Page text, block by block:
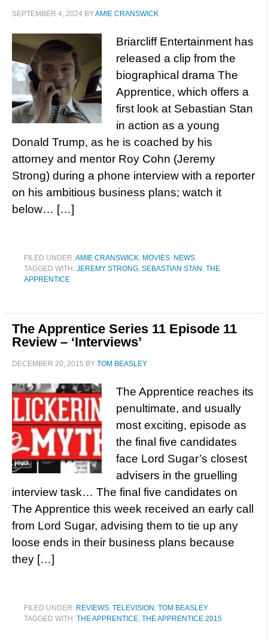
SEPTEMBER 4, 2024 BYAMIE CRANSWICK
Briarcliff Entertainment has
released a clip from the
biographical drama The
Apprentice, which offers a
first look at Sebastian Stan
in action as a young
Donald Trump, as he is coached by his
attorney and mentor Roy Cohn (Jeremy
Strong) during a phone interview with a reporter
on his ambitious business plans; watch it
below… […]
FILED UNDER:AMIE CRANSWICK, MOVIES, NEWS
TAGGED WITH: JEREMY STRONG, SEBASTIAN STAN , THE
APPRENTICE
The Apprentice Series 11 Episode 11
Review – ‘Interviews’
DECEMBER 20, 2015 BY TOM BEASLEY
The Apprentice reaches its
penultimate, and usually
most exciting, episode as
the final five candidates
face Lord Sugar’s closest
advisers in the gruelling
interview task… The final five candidates on
The Apprentice this week received an early call
from Lord Sugar, advising them to tie up any
loose ends in their business plans because
they […]
FILED UNDER: REVIEWS, TELEVISION , TOM BEASLEY
TAGGED WITH: THE APPRENTICE, THE APPRENTICE 2015